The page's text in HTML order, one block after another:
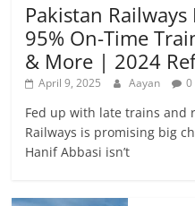
Pakistan
95% On-Time
& More | 2024
April 9, 2025 Aayan 0
Fed up with late trains and
Railways is promising big
Hanif Abbasi isn’t